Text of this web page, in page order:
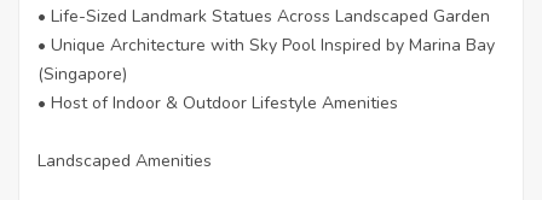
• Life-Sized Landmark Statues Across Landscaped Garden
• Unique Architecture with Sky Pool Inspired by Marina Bay
(Singapore)
• Host of Indoor & Outdoor Lifestyle Amenities
Landscaped Amenities